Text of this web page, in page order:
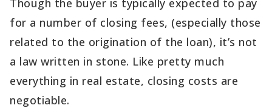
Though the buyer is typically expected to pay
for a number of closing fees, (especially those
related to the origination of the loan), it’s not
a law written in stone. Like pretty much
everything in real estate, closing costs are
negotiable.